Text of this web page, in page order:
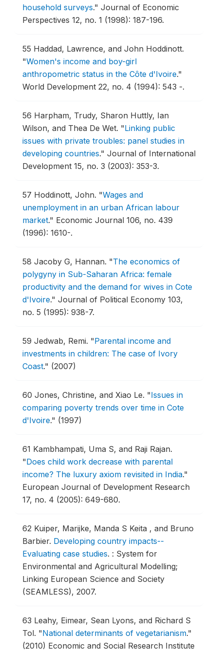
household surveys." Journal of Economic
Perspectives 12, no. 1 (1998): 187-196.
55 Haddad, Lawrence, and John Hoddinott.
"Women's income and boy-girl
anthropometric status in the Côte d'Ivoire."
World Development 22, no. 4 (1994): 543 -.
56 Harpham, Trudy, Sharon Huttly, Ian
Wilson, and Thea De Wet. "Linking public
issues with private troubles: panel studies in
developing countries." Journal of International
Development 15, no. 3 (2003): 353-3.
57 Hoddinott, John. "Wages and
unemployment in an urban African labour
market." Economic Journal 106, no. 439
(1996): 1610-.
58 Jacoby G, Hannan. "The economics of
polygyny in Sub-Saharan Africa: female
productivity and the demand for wives in Cote
d'Ivoire." Journal of Political Economy 103,
no. 5 (1995): 938-7.
59 Jedwab, Remi. "Parental income and
investments in children: The case of Ivory
Coast." (2007)
60 Jones, Christine, and Xiao Le. "Issues in
comparing poverty trends over time in Cote
d'Ivoire." (1997)
61 Kambhampati, Uma S, and Raji Rajan.
"Does child work decrease with parental
income? The luxury axiom revisited in India."
European Journal of Development Research
17, no. 4 (2005): 649-680.
62 Kuiper, Marijke, Manda S Keita , and Bruno
Barbier. Developing country impacts--
Evaluating case studies. : System for
Environmental and Agricultural Modelling;
Linking European Science and Society
(SEAMLESS), 2007.
63 Leahy, Eimear, Sean Lyons, and Richard S
Tol. "National determinants of vegetarianism."
(2010) Economic and Social Research Institute